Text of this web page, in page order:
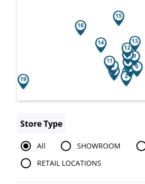
Store Type
All SHOWROOM
RETAIL LOCATIONS